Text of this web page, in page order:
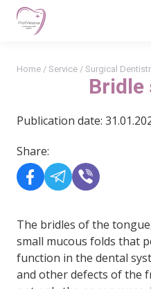
Bridle
Home/ Service/ Surgical
Publication date:
Share:
The bridles of the
small mucous folds that
function in the dental
and other defects of the